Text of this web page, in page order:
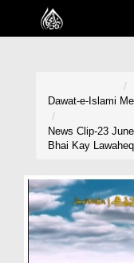
Home
Madani Channel
Volunteer Portal
Rohani Ilaj
Dawat-e-Islami
News Clip-23
Bhai Kay